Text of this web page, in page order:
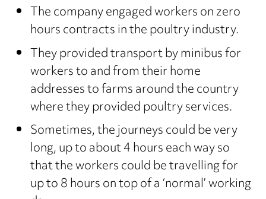
The company engaged workers on zero
hours contracts in the poultry industry.
They provided transport by minibus for
workers to and from their home
addresses to farms around the country
where they provided poultry services.
Sometimes, the journeys could be very
long, up to about 4 hours each way so
that the workers could be travelling for
up to 8 hours on top of a ‘normal’ working